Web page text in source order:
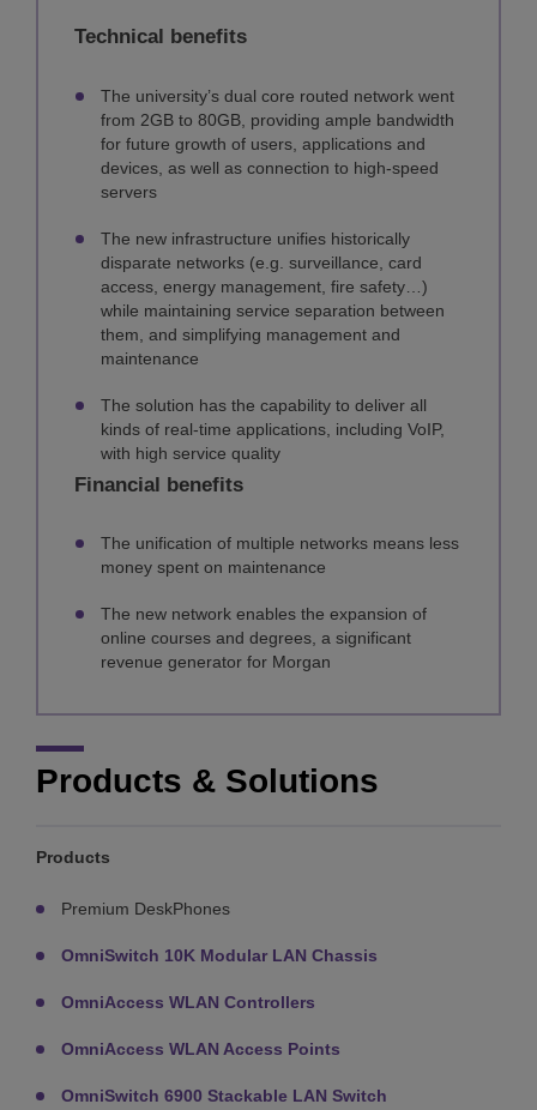
Technical benefits
The university’s dual core routed network went
from 2GB to 80GB, providing ample bandwidth
for future growth of users, applications and
devices, as well as connection to high-speed
servers
The new infrastructure unifies historically
disparate networks (e.g. surveillance, card
access, energy management, fire safety…)
while maintaining service separation between
them, and simplifying management and
maintenance
The solution has the capability to deliver all
kinds of real-time applications, including VoIP,
with high service quality
Financial benefits
The unification of multiple networks means less
money spent on maintenance
The new network enables the expansion of
online courses and degrees, a significant
revenue generator for Morgan
Products & Solutions
Products
Premium DeskPhones
OmniSwitch 10K Modular LAN Chassis
OmniAccess WLAN Controllers
OmniAccess WLAN Access Points
OmniSwitch 6900 Stackable LAN Switch